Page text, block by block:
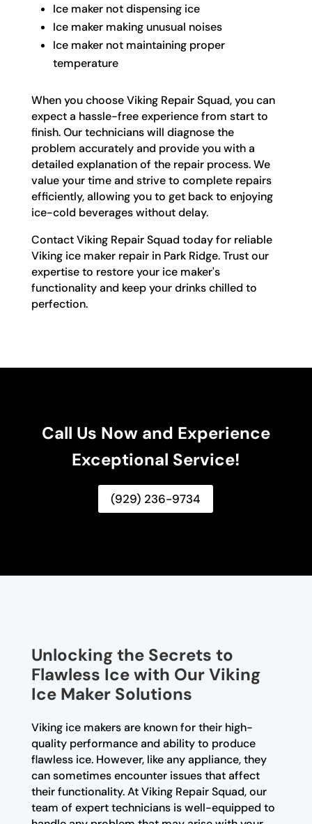
Ice maker not dispensing ice
Ice maker making unusual noises
Ice maker not maintaining proper
temperature
When you choose Viking Repair Squad, you can
expect a hassle-free experience from start to
finish. Our technicians will diagnose the
problem accurately and provide you with a
detailed explanation of the repair process. We
value your time and strive to complete repairs
efficiently, allowing you to get back to enjoying
ice-cold beverages without delay.
Contact Viking Repair Squad today for reliable
Viking ice maker repair in Park Ridge. Trust our
expertise to restore your ice maker's
functionality and keep your drinks chilled to
perfection.
Call Us Now and Experience
Exceptional Service!
(929) 236-9734
Unlocking the Secrets to
Flawless Ice with Our Viking
Ice Maker Solutions
Viking ice makers are known for their high-
quality performance and ability to produce
flawless ice. However, like any appliance, they
can sometimes encounter issues that affect
their functionality. At Viking Repair Squad, our
team of expert technicians is well-equipped to